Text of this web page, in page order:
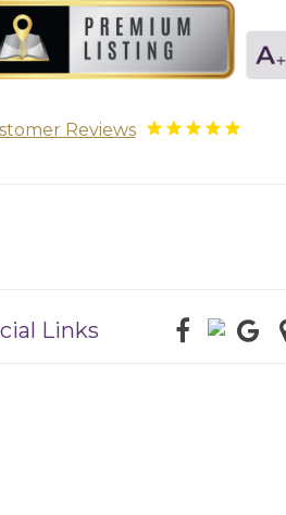
Reviews
Links